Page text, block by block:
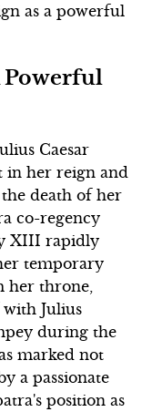
as a powerful
Powerful
Caesar
in her reign and
death of her
co-regency
XIII rapidly
temporary
her throne,
Julius
during the
marked not
a passionate
position as